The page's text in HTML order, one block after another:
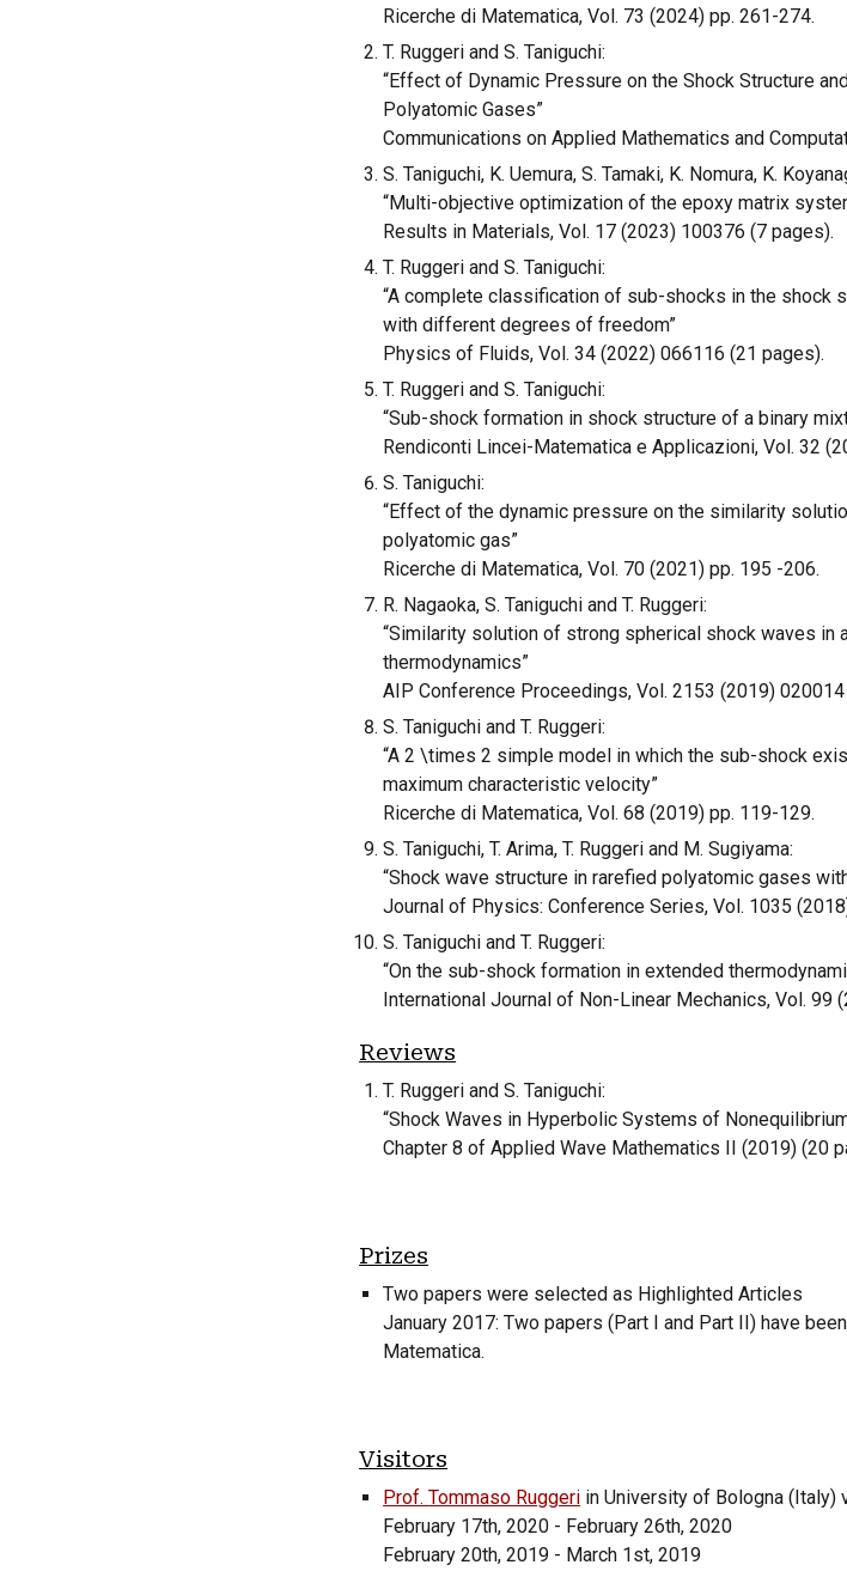
Ricerche di Matematica,Vol. 73(2024) pp. 261-274.
T. Ruggeri and S. Taniguchi:
“Effect of Dynamic Pressure on the Shock Structure
Polyatomic Gases”
Communications on Applied Mathematics and
S. Taniguchi, K. Uemura, S. Tamaki, K. Nomura, K.
“Multi-objective optimization of the epoxy matrix
Results in Materials, Vol. 17 (2023) 100376 (7 pages).
T. Ruggeri and S. Taniguchi:
“A complete classification of sub-shocks in the shock
with different degrees of freedom”
Physics of Fluids, Vol. 34 (2022) 066116 (21 pages).
T. Ruggeri and S. Taniguchi:
“Sub-shock formation in shock structure of a binary
Rendiconti Lincei-Matematica e Applicazioni, Vol. 32
S. Taniguchi:
“Effect of the dynamic pressure on the similarity
polyatomic gas”
Ricerche di Matematica, Vol. 70 (2021) pp. 195 -206.
R. Nagaoka, S. Taniguchi and T. Ruggeri:
“Similarity solution of strong spherical shock waves
thermodynamics”
AIP Conference Proceedings, Vol. 2153 (2019)
S. Taniguchi and T. Ruggeri:
“A 2 \times 2 simple model in which the sub-shock
maximum characteristic velocity”
Ricerche di Matematica, Vol. 68 (2019) pp. 119-129.
S. Taniguchi, T. Arima, T. Ruggeri and M. Sugiyama:
“Shock wave structure in rarefied polyatomic gases
Journal of Physics: Conference Series, Vol. 1035
S. Taniguchi and T. Ruggeri:
“On the sub-shock formation in extended
International Journal of Non-Linear Mechanics, Vol. 99
Reviews
T. Ruggeri and S. Taniguchi:
“Shock Waves in Hyperbolic Systems of
Chapter 8 of Applied Wave Mathematics II (2019) (20
Prizes
Two papers were selected as Highlighted Articles
January 2017: Two papers (Part I and Part II) have
Matematica.
Visitors
Prof.Tommaso Ruggeri in University of Bologna (Italy)
February 17th, 2020 - February 26th, 2020
February 20th, 2019 - March 1st, 2019